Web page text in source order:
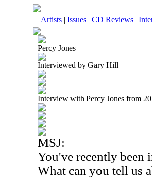
Artists | Issues | CD Reviews |
Percy Jones
Interviewed by Gary Hill
Interview with Percy Jones from
MSJ:
You've recently
What can you tell us